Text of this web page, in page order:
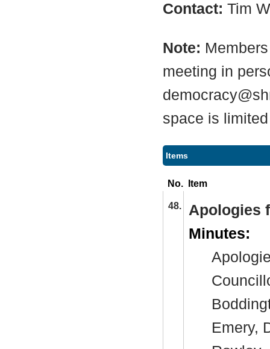
Contact: Tim
Note:
meeting in
space is
Items
No. Item
48.
Apologies
Minutes:
Emery,